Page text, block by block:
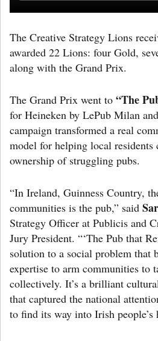
The Creative Strategy Lions
awarded 22 Lions: four Gold,
along with the Grand Prix.
The Grand Prix went to “The
for Heineken by LePub Milan
campaign transformed a real
model for helping local
ownership of struggling pubs.
“In Ireland, Guinness Country,
communities is the pub,” said
Strategy Officer at Publicis and
Jury President. “‘The Pub that
solution to a social problem that
expertise to arm communities to
collectively. It’s a brilliant
that captured the national
to find its way into Irish people’s